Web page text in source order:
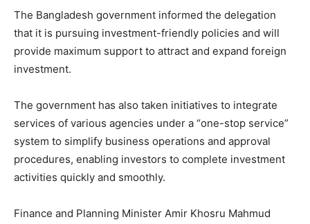
The Bangladesh government informed the delegation
that it is pursuing investment-friendly policies and will
provide maximum support to attract and expand foreign
investment.
The government has also taken initiatives to integrate
services of various agencies under a “one-stop service”
system to simplify business operations and approval
procedures, enabling investors to complete investment
activities quickly and smoothly.
Finance and Planning Minister Amir Khosru Mahmud